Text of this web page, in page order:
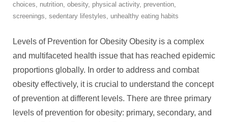
choices, nutrition, obesity, physical activity, prevention,
screenings, sedentary lifestyles, unhealthy eating habits
Levels of Prevention for Obesity Obesity is a complex
and multifaceted health issue that has reached epidemic
proportions globally. In order to address and combat
obesity effectively, it is crucial to understand the concept
of prevention at different levels. There are three primary
levels of prevention for obesity: primary, secondary, and